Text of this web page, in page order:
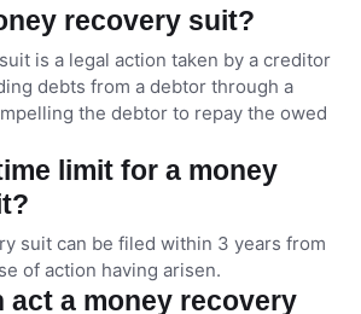
recovery suit?
is a legal action taken by a creditor
debts from a debtor through a
the debtor to repay the owed
limit for a money
suit can be filed within 3 years from
of action having arisen.
act a money recovery